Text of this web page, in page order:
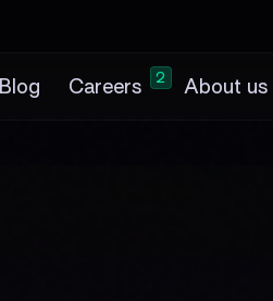
Blog Careers 2 About us